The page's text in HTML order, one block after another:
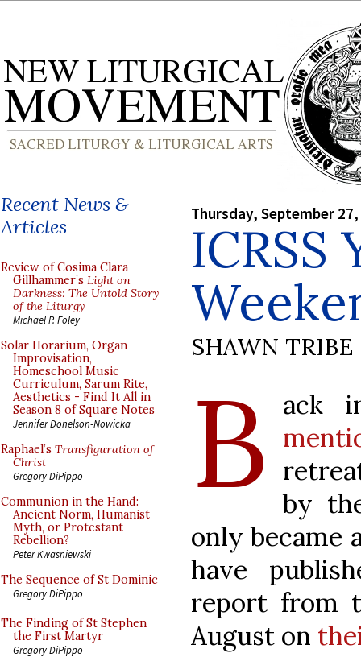
Recent News &
Articles
Review of Cosima Clara
Gillhammer’s Light on
Darkness: The Untold Story
of the Liturgy
Michael P. Foley
Solar Horarium, Organ
Improvisation,
Homeschool Music
Curriculum, Sarum Rite,
Aesthetics - Find It All in
Season 8 of Square Notes
Jennifer Donelson-Nowicka
Raphael’s Transfiguration of
Christ
Gregory DiPippo
Communion in the Hand:
Ancient Norm, Humanist
Myth, or Protestant
Rebellion?
Peter Kwasniewski
The Sequence of St Dominic
Gregory DiPippo
The Finding of St Stephen
the First Martyr
Gregory DiPippo
Thursday, September
ICRSS
SHAWN TRIBE
B
ack
by
only became
have
report from
August on